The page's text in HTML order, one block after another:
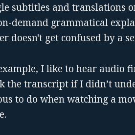
subtitles and translations
demand grammatical
doesn't get confused by a
I like to hear audio
the transcript if I didn’t
to do when watching a